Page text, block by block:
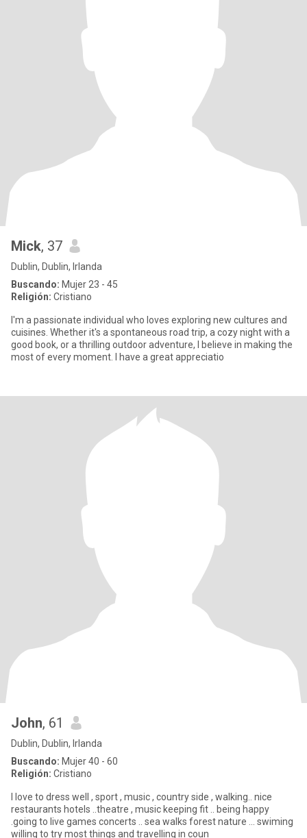
Mick, 37
Dublin, Dublin, Irlanda
Buscando: Mujer 23 - 45
Religión: Cristiano
I'm a passionate individual who loves exploring new cultures and
cuisines. Whether it's a spontaneous road trip, a cozy night with a
good book, or a thrilling outdoor adventure, I believe in making the
most of every moment. I have a great appreciatio
John, 61
Dublin, Dublin, Irlanda
Buscando: Mujer 40 - 60
Religión: Cristiano
I love to dress well , sport , music , country side , walking.. nice
restaurants hotels ..theatre , music keeping fit .. being happy
.going to live games concerts .. sea walks forest nature … swiming
willing to try most things and travelling in coun